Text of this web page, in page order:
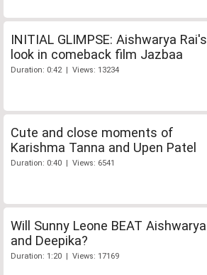
INITIAL GLIMPSE: Aishwarya Rai's
look in comeback film Jazbaa
Duration: 0:42 | Views: 13234
Cute and close moments of
Karishma Tanna and Upen Patel
Duration: 0:40 | Views: 6541
Will Sunny Leone BEAT Aishwarya
and Deepika?
Duration: 1:20 | Views: 17169